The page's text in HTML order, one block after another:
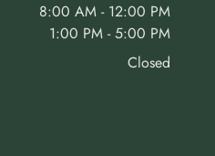
8:00 AM - 12:00 PM
1:00 PM - 5:00 PM
Closed